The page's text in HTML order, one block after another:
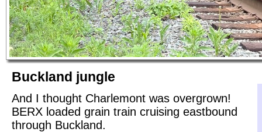
Buckland jungle
And I thought Charlemont was overgrown!
BERX loaded grain train cruising eastbound
through Buckland.